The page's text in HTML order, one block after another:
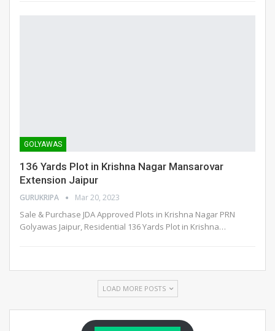
GOLYAWAS
136 Yards Plot in Krishna Nagar Mansarovar
Extension Jaipur
GURUKRIPA Mar 20, 2023
Sale & Purchase JDA Approved Plots in Krishna Nagar PRN
Golyawas Jaipur, Residential 136 Yards Plot in Krishna…
LOAD MORE POSTS